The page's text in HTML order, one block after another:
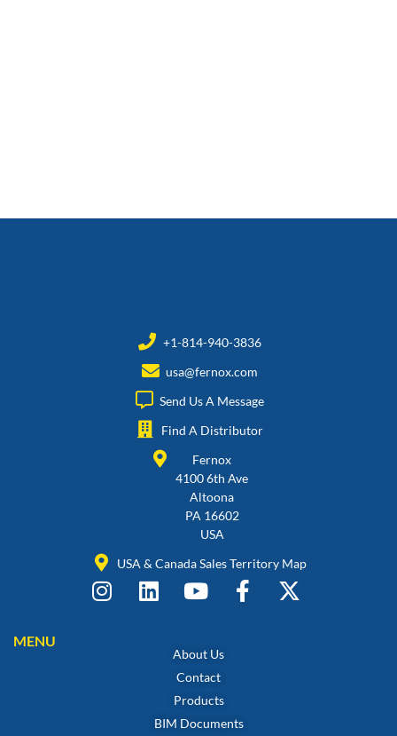
+1-814-940-3836
usa@fernox.com
Send Us A Message
Find A Distributor
Fernox
4100 6th Ave
Altoona
PA 16602
USA
USA & Canada Sales Territory Map
MENU
About Us
Contact
Products
BIM Documents